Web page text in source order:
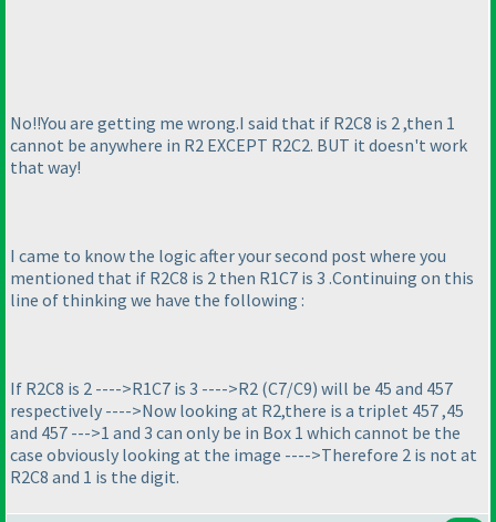
No!!You are getting me wrong.I said that if R2C8 is 2 ,then 1
cannot be anywhere in R2 EXCEPT R2C2. BUT it doesn't work
that way!
I came to know the logic after your second post where you
mentioned that if R2C8 is 2 then R1C7 is 3 .Continuing on this
line of thinking we have the following :
If R2C8 is 2 ---->R1C7 is 3 ---->R2 (C7/C9) will be 45 and 457
respectively ---->Now looking at R2,there is a triplet 457 ,45
and 457 --->1 and 3 can only be in Box 1 which cannot be the
case obviously looking at the image ---->Therefore 2 is not at
R2C8 and 1 is the digit.